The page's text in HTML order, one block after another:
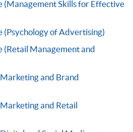
Download Application Form
hour online application and
Skills for Effective
of Advertising)
Management and
and Brand
and Retail